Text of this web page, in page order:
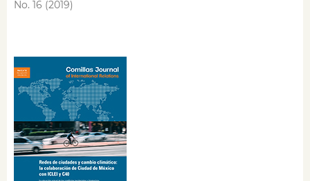
No. 16 (2019)